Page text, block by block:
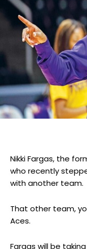
Nikki Fargas, the
who recently
with another team.
That other team,
Aces.
Fargas will be